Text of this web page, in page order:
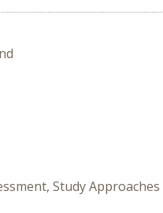
Study Approaches